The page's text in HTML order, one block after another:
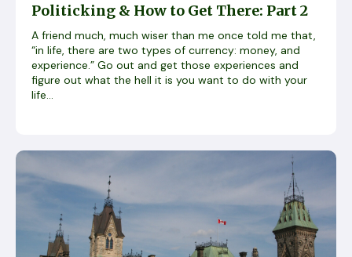
Politicking & How to Get There: Part 2
A friend much, much wiser than me once told me that,
“in life, there are two types of currency: money, and
experience.” Go out and get those experiences and
figure out what the hell it is you want to do with your
life...